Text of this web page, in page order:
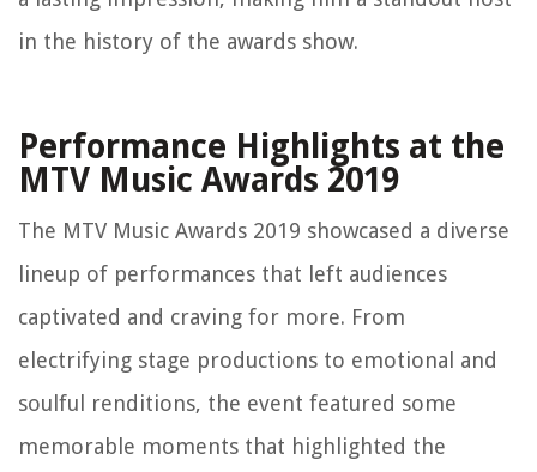
in the history of the awards show.
Performance Highlights at the
MTV Music Awards 2019
The MTV Music Awards 2019 showcased a diverse
lineup of performances that left audiences
captivated and craving for more. From
electrifying stage productions to emotional and
soulful renditions, the event featured some
memorable moments that highlighted the